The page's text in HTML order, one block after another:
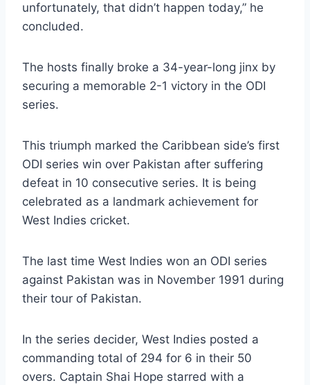
unfortunately, that didn’t happen today,” he
concluded.
The hosts finally broke a 34-year-long jinx by
securing a memorable 2-1 victory in the ODI
series.
This triumph marked the Caribbean side’s first
ODI series win over Pakistan after suffering
defeat in 10 consecutive series. It is being
celebrated as a landmark achievement for
West Indies cricket.
The last time West Indies won an ODI series
against Pakistan was in November 1991 during
their tour of Pakistan.
In the series decider, West Indies posted a
commanding total of 294 for 6 in their 50
overs. Captain Shai Hope starred with a